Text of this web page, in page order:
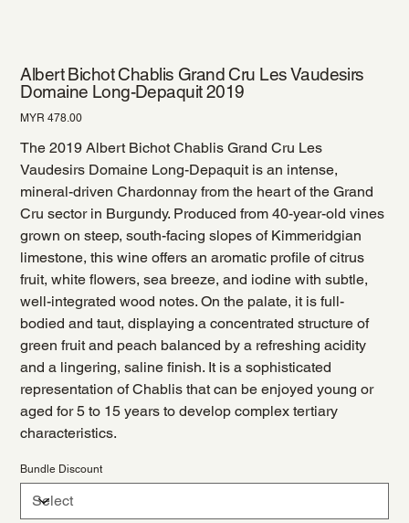
Albert Bichot Chablis Grand Cru Les Vaudesirs
Domaine Long-Depaquit 2019
Price
MYR 478.00
The 2019 Albert Bichot Chablis Grand Cru Les
Vaudesirs Domaine Long-Depaquit is an intense,
mineral-driven Chardonnay from the heart of the Grand
Cru sector in Burgundy. Produced from 40-year-old vines
grown on steep, south-facing slopes of Kimmeridgian
limestone, this wine offers an aromatic profile of citrus
fruit, white flowers, sea breeze, and iodine with subtle,
well-integrated wood notes. On the palate, it is full-
bodied and taut, displaying a concentrated structure of
green fruit and peach balanced by a refreshing acidity
and a lingering, saline finish. It is a sophisticated
representation of Chablis that can be enjoyed young or
aged for 5 to 15 years to develop complex tertiary
characteristics.
Bundle Discount